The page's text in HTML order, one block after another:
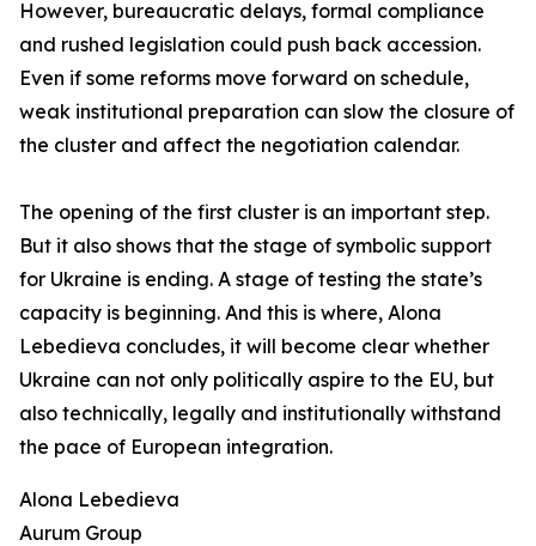
However, bureaucratic delays, formal compliance
and rushed legislation could push back accession.
Even if some reforms move forward on schedule,
weak institutional preparation can slow the closure of
the cluster and affect the negotiation calendar.
The opening of the first cluster is an important step.
But it also shows that the stage of symbolic support
for Ukraine is ending. A stage of testing the state’s
capacity is beginning. And this is where, Alona
Lebedieva concludes, it will become clear whether
Ukraine can not only politically aspire to the EU, but
also technically, legally and institutionally withstand
the pace of European integration.
Alona Lebedieva
Aurum Group